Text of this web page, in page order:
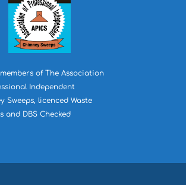
of The Association
Independent
Sweeps, licenced Waste
and DBS Checked